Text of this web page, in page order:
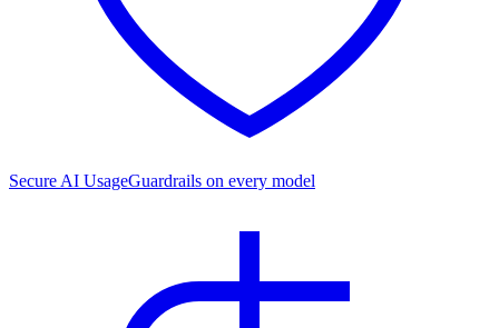
Secure AI UsageGuardrails on every model